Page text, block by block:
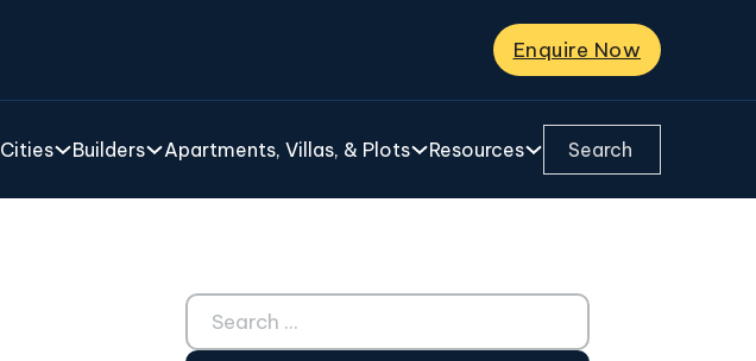
Enquire Now
Cities Builders Apartments, Villas, & Plots Resources Search ...
Search ...